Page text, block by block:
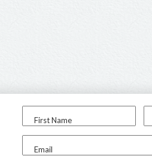
First Name
Email